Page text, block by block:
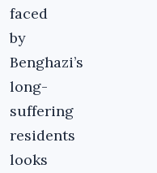
faced
by
Benghazi’s
long-
suffering
residents
looks